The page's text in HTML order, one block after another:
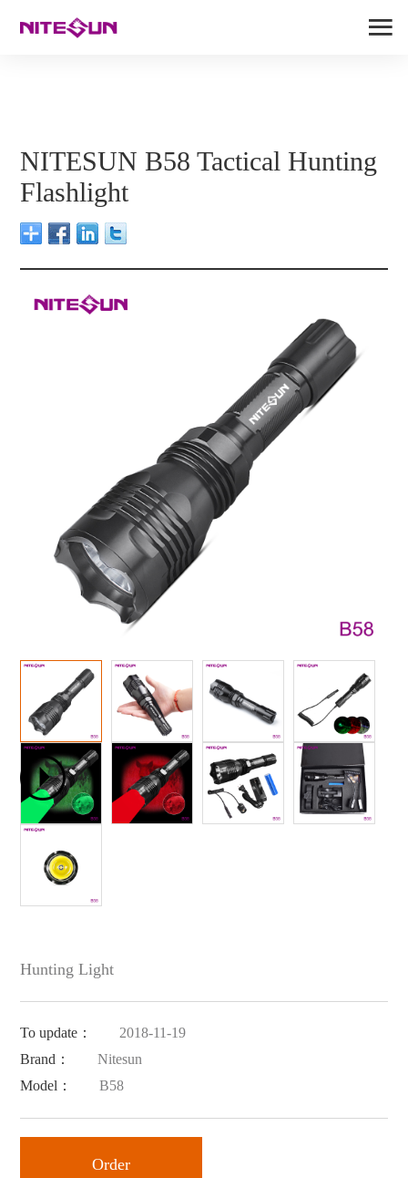
NITESUN B58 Tactical Hunting
Flashlight
Hunting Light
To update：
2018-11-19
Brand：
Nitesun
Model：
B58
Order